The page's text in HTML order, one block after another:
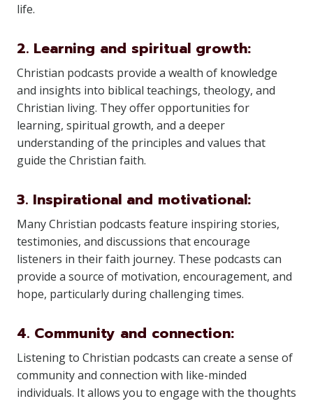
life.
2. Learning and spiritual growth:
Christian podcasts provide a wealth of knowledge
and insights into biblical teachings, theology, and
Christian living. They offer opportunities for
learning, spiritual growth, and a deeper
understanding of the principles and values that
guide the Christian faith.
3. Inspirational and motivational:
Many Christian podcasts feature inspiring stories,
testimonies, and discussions that encourage
listeners in their faith journey. These podcasts can
provide a source of motivation, encouragement, and
hope, particularly during challenging times.
4. Community and connection:
Listening to Christian podcasts can create a sense of
community and connection with like-minded
individuals. It allows you to engage with the thoughts